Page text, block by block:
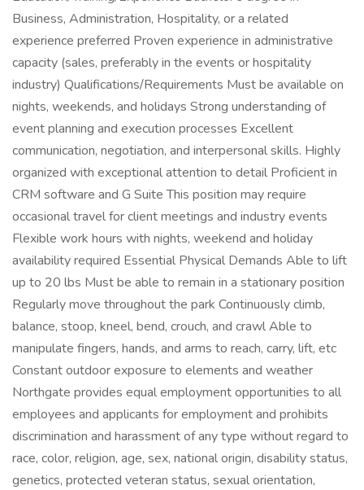
Business, Administration, Hospitality, or a related
experience preferred Proven experience in administrative
capacity (sales, preferably in the events or hospitality
industry) Qualifications/Requirements Must be available on
nights, weekends, and holidays Strong understanding of
event planning and execution processes Excellent
communication, negotiation, and interpersonal skills. Highly
organized with exceptional attention to detail Proficient in
CRM software and G Suite This position may require
occasional travel for client meetings and industry events
Flexible work hours with nights, weekend and holiday
availability required Essential Physical Demands Able to lift
up to 20 lbs Must be able to remain in a stationary position
Regularly move throughout the park Continuously climb,
balance, stoop, kneel, bend, crouch, and crawl Able to
manipulate fingers, hands, and arms to reach, carry, lift, etc
Constant outdoor exposure to elements and weather
Northgate provides equal employment opportunities to all
employees and applicants for employment and prohibits
discrimination and harassment of any type without regard to
race, color, religion, age, sex, national origin, disability status,
genetics, protected veteran status, sexual orientation,